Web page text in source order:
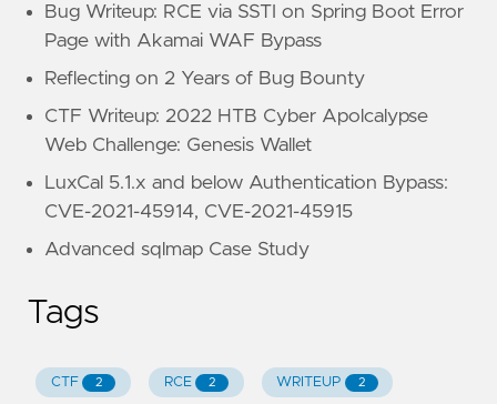
Bug Writeup: RCE via SSTI on Spring Boot Error
Page with Akamai WAF Bypass
Reflecting on 2 Years of Bug Bounty
CTF Writeup: 2022 HTB Cyber Apolcalypse
Web Challenge: Genesis Wallet
LuxCal 5.1.x and below Authentication Bypass:
CVE-2021-45914, CVE-2021-45915
Advanced sqlmap Case Study
Tags
CTF 2 RCE 2 WRITEUP 2